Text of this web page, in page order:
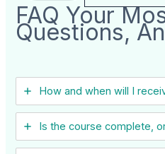
FAQ Your
Questions,
How and when will I
Is the course complete,